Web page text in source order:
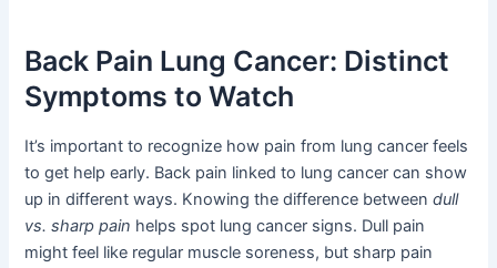
Back Pain Lung Cancer: Distinct
Symptoms to Watch
It’s important to recognize how pain from lung cancer feels
to get help early. Back pain linked to lung cancer can show
up in different ways. Knowing the difference betweendull
vs. sharp pain helps spot lung cancer signs. Dull pain
might feel like regular muscle soreness, but sharp pain